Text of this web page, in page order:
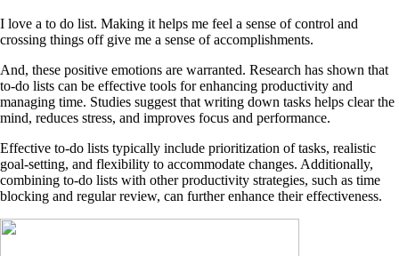
I love a to do list. Making it helps me feel a sense of control and
crossing things off give me a sense of accomplishments.
And, these positive emotions are warranted. Research has shown that
to-do lists can be effective tools for enhancing productivity and
managing time. Studies suggest that writing down tasks helps clear the
mind, reduces stress, and improves focus and performance.
Effective to-do lists typically include prioritization of tasks, realistic
goal-setting, and flexibility to accommodate changes. Additionally,
combining to-do lists with other productivity strategies, such as time
blocking and regular review, can further enhance their effectiveness.